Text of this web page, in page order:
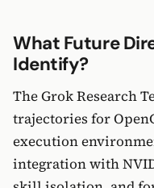
What Future
Identify?
The Grok Research
trajectories for
execution
integration with